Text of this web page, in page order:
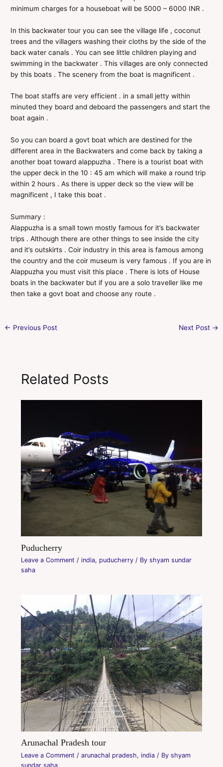
minimum charges for a houseboat will be 5000 – 6000 INR .
In this backwater tour you can see the village life , coconut
trees and the villagers washing their cloths by the side of the
back water canals . You can see little children playing and
swimming in the backwater . This villages are only connected
by this boats . The scenery from the boat is magnificent .
The boat staffs are very efficient . in a small jetty within
minuted they board and deboard the passengers and start the
boat again .
So you can board a govt boat which are destined for the
different area in the Backwaters and come back by taking a
another boat toward alappuzha . There is a tourist boat with
the upper deck in the 10 : 45 am which will make a round trip
within 2 hours . As there is upper deck so the view will be
magnificent , I take this boat .
Summary :
Alappuzha is a small town mostly famous for it’s backwater
trips . Although there are other things to see inside the city
and it’s outskirts . Coir industry in this area is famous among
the country and the coir museum is very famous . If you are in
Alappuzha you must visit this place . There is lots of House
boats in the backwater but if you are a solo traveller like me
then take a govt boat and choose any route .
← Previous Post Next Post →
Related Posts
Puducherry
Leave a Comment / india, puducherry/ By shyam sundar
saha
Arunachal Pradesh tour
Leave a Comment / arunachal pradesh, india/ By shyam
sundar saha